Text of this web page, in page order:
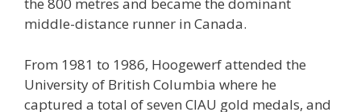
middle-distance runner in Canada.
From 1981 to 1986, Hoogewerf attended the
University of British Columbia where he
captured a total of seven CIAU gold medals, and